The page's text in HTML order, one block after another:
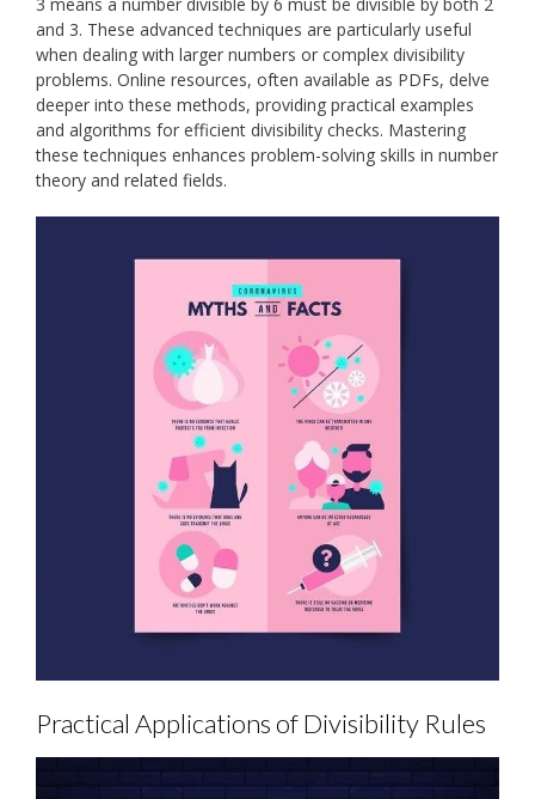
and 3. These advanced techniques are particularly useful
when dealing with larger numbers or complex divisibility
problems. Online resources, often available as PDFs, delve
deeper into these methods, providing practical examples
and algorithms for efficient divisibility checks. Mastering
these techniques enhances problem-solving skills in number
theory and related fields.
Practical Applications of Divisibility Rules